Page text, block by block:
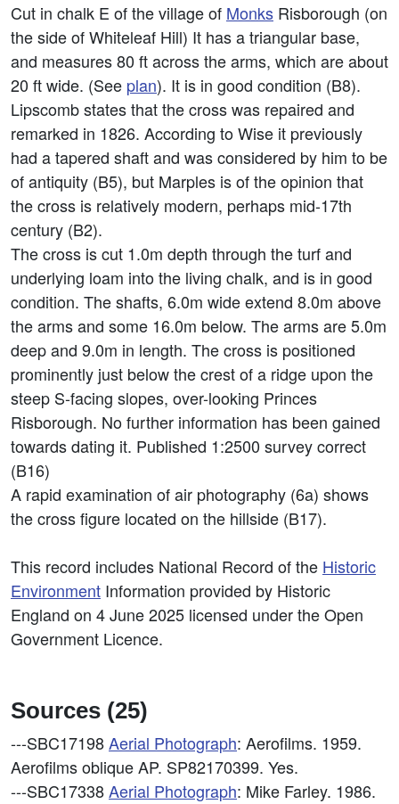
Cut in chalk E of the village of Monks Risborough (on
the side of Whiteleaf Hill) It has a triangular base,
and measures 80 ft across the arms, which are about
20 ft wide. (See plan). It is in good condition (B8).
Lipscomb states that the cross was repaired and
remarked in 1826. According to Wise it previously
had a tapered shaft and was considered by him to be
of antiquity (B5), but Marples is of the opinion that
the cross is relatively modern, perhaps mid-17th
century (B2).
The cross is cut 1.0m depth through the turf and
underlying loam into the living chalk, and is in good
condition. The shafts, 6.0m wide extend 8.0m above
the arms and some 16.0m below. The arms are 5.0m
deep and 9.0m in length. The cross is positioned
prominently just below the crest of a ridge upon the
steep S-facing slopes, over-looking Princes
Risborough. No further information has been gained
towards dating it. Published 1:2500 survey correct
(B16)
A rapid examination of air photography (6a) shows
the cross figure located on the hillside (B17).
This record includes National Record of the Historic
Environment Information provided by Historic
England on 4 June 2025 licensed under the Open
Government Licence.
Sources (25)
---SBC17198Aerial Photograph: Aerofilms. 1959.
Aerofilms oblique AP. SP82170399. Yes.
---SBC17338Aerial Photograph: Mike Farley. 1986.